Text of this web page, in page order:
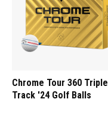
Chrome Tour 360 Triple
Track '24 Golf Balls